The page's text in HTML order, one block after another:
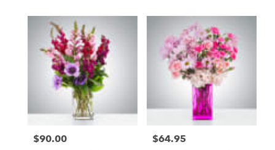
Price:
$90.00 Price:
$64.95